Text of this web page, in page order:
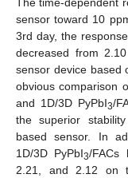
The time-dependent
sensor toward 10
3rd day, the
decreased from
sensor device based
obvious comparison
and 1D/3D PyPbI3/
the superior
based sensor. In
1D/3D PyPbI3/FACs
2.21, and 2.12 on